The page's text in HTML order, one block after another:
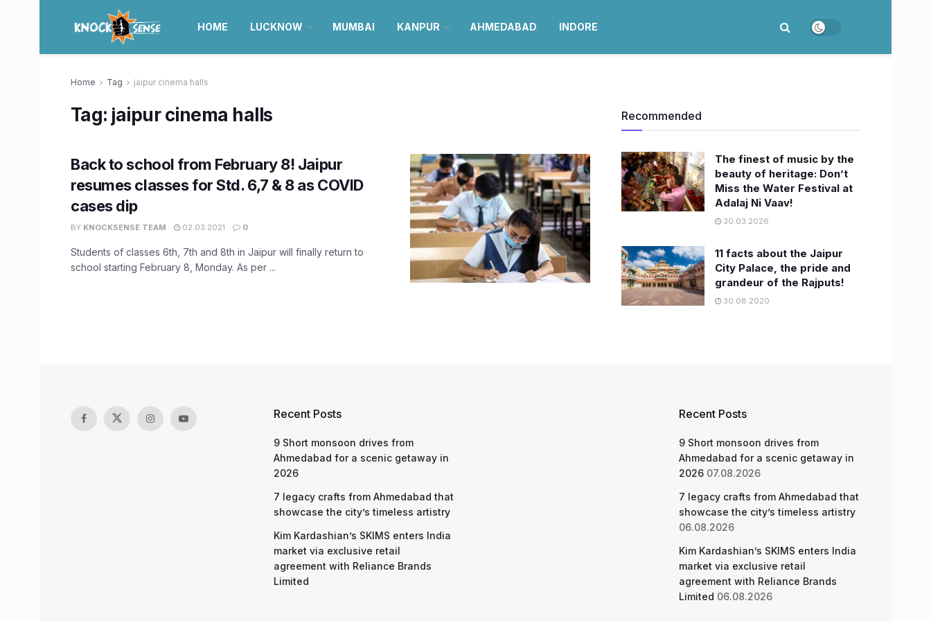
HOME LUCKNOW MUMBAI KANPUR AHMEDABAD INDORE
Home Tag jaipur cinema halls
Tag: jaipur cinema halls
Back to school from February 8! Jaipur
resumes classes for Std. 6,7 & 8 as COVID
cases dip
BY KNOCKSENSE TEAM 02.03.2021 0
Students of classes 6th, 7th and 8th in Jaipur will finally return to
school starting February 8, Monday. As per ...
Recommended
The finest of music by the
beauty of heritage: Don’t
Miss the Water Festival at
Adalaj Ni Vaav!
30.03.2026
11 facts about the Jaipur
City Palace, the pride and
grandeur of the Rajputs!
30.08.2020
Recent Posts
9 Short monsoon drives from
Ahmedabad for a scenic getaway in
2026
7 legacy crafts from Ahmedabad that
showcase the city’s timeless artistry
Kim Kardashian’s SKIMS enters India
market via exclusive retail
agreement with Reliance Brands
Limited
Recent Posts
9 Short monsoon drives from
Ahmedabad for a scenic getaway in
2026 07.08.2026
7 legacy crafts from Ahmedabad that
showcase the city’s timeless artistry
06.08.2026
Kim Kardashian’s SKIMS enters India
market via exclusive retail
agreement with Reliance Brands
Limited 06.08.2026